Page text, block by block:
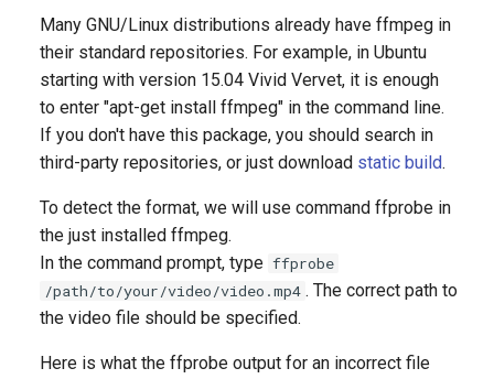
DRMtoday DRM
EZDRM
PlayReady DRM
A Simple Key Server
Widevine DRM
Many GNU/Linux distributions already have ffmpeg in
their standard repositories. For example, in Ubuntu
starting with version 15.04 Vivid Vervet, it is enough
to enter "apt-get install ffmpeg" in the command line.
If you don't have this package, you should search in
third-party repositories, or just download static build.
To detect the format, we will use command ffprobe in
the just installed ffmpeg.
In the command prompt, type ffprobe
/path/to/your/video/video.mp4 . The correct path to
the video file should be specified.
Here is what the ffprobe output for an incorrect file